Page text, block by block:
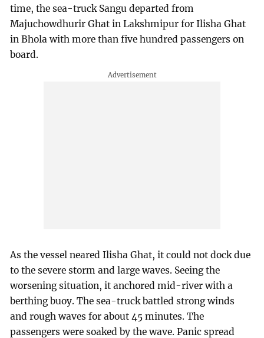
time, the sea-truck Sangu departed from
Majuchowdhurir Ghat in Lakshmipur for Ilisha Ghat
in Bhola with more than five hundred passengers on
board.
As the vessel neared Ilisha Ghat, it could not dock due
to the severe storm and large waves. Seeing the
worsening situation, it anchored mid-river with a
berthing buoy. The sea-truck battled strong winds
and rough waves for about 45 minutes. The
passengers were soaked by the wave. Panic spread